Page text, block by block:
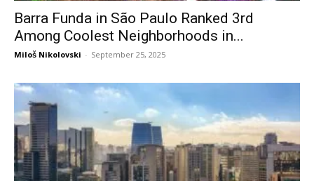
Barra Funda in São Paulo Ranked 3rd
Among Coolest Neighborhoods in...
Miloš Nikolovski - September 25, 2025